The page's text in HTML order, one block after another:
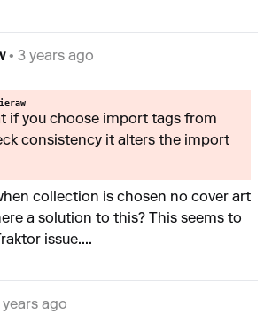
• 3 years ago
if you choose import tags from
consistency it alters the import
collection is chosen no cover art
a solution to this? This seems to
issue....
years ago